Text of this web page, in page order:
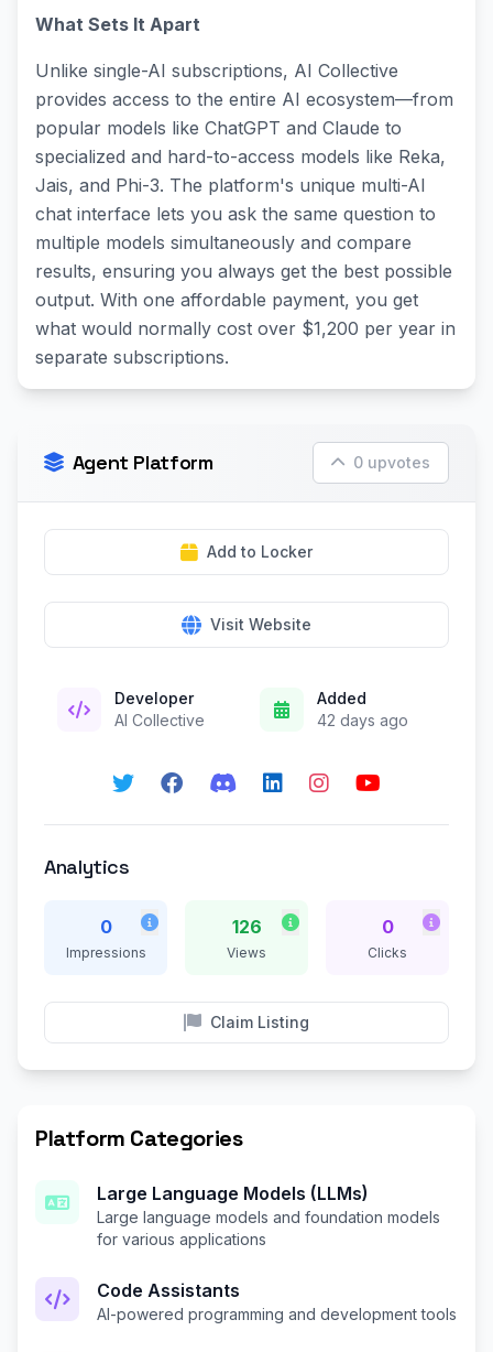
What Sets It Apart
Unlike single-AI subscriptions, AI Collective
provides access to the entire AI ecosystem—from
popular models like ChatGPT and Claude to
specialized and hard-to-access models like Reka,
Jais, and Phi-3. The platform's unique multi-AI
chat interface lets you ask the same question to
multiple models simultaneously and compare
results, ensuring you always get the best possible
output. With one affordable payment, you get
what would normally cost over $1,200 per year in
separate subscriptions.
Agent Platform 0 upvotes
Add to Locker
Visit Website
Developer
AI Collective
Added
42 days ago
Analytics
0
Impressions
126
Views
0
Clicks
Claim Listing
Platform Categories
Large Language Models (LLMs)
Large language models and foundation models
for various applications
Code Assistants
AI-powered programming and development tools